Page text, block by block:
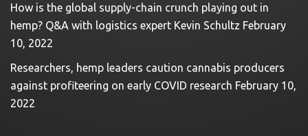
How is the global supply-chain crunch playing out in
hemp? Q&A with logistics expert Kevin Schultz February
10, 2022
Researchers, hemp leaders caution cannabis producers
against profiteering on early COVID research February 10,
2022